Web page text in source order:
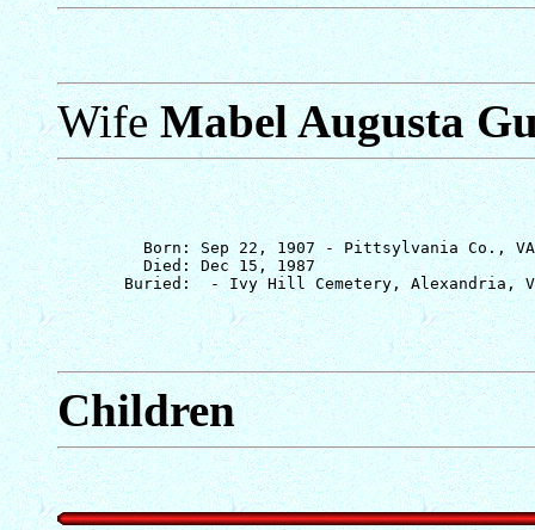
WifeMabel Augusta
         Born: Sep 22, 1907 - Pittsylvania Co., VA
         Died: Dec 15, 1987
Children